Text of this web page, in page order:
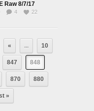
Raw 8/7/17
4 22
« ... 10
847 848
870 880
»